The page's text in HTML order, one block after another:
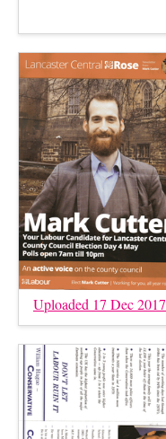
Uploaded 17 Dec 2017